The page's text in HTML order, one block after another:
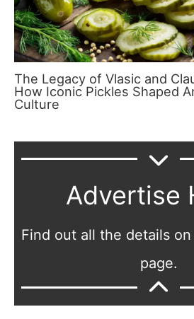
The Legacy of Vlasic and
How Iconic Pickles Shaped
Culture
Advertise
Find out all the details
page.